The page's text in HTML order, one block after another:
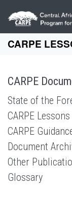
Skip to main
CARPE
CARPE
State of the
CARPE
CARPE
Document
Other
Glossary